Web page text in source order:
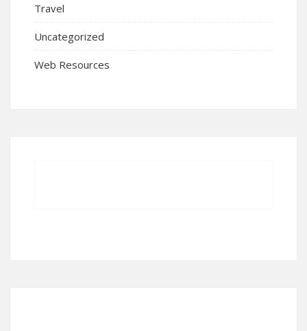
Travel
Uncategorized
Web Resources